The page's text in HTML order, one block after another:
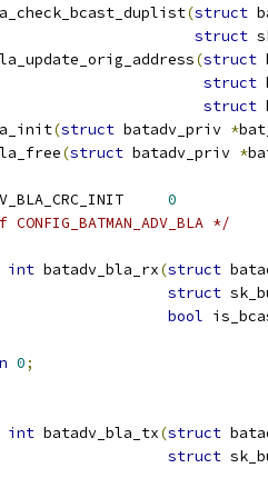
(struct
struct
(struct
struct
struct
(struct batadv_priv *
(struct batadv_priv *
0
*/
int batadv_bla_rx(struct
struct
bool
0;
int batadv_bla_tx(struct
struct